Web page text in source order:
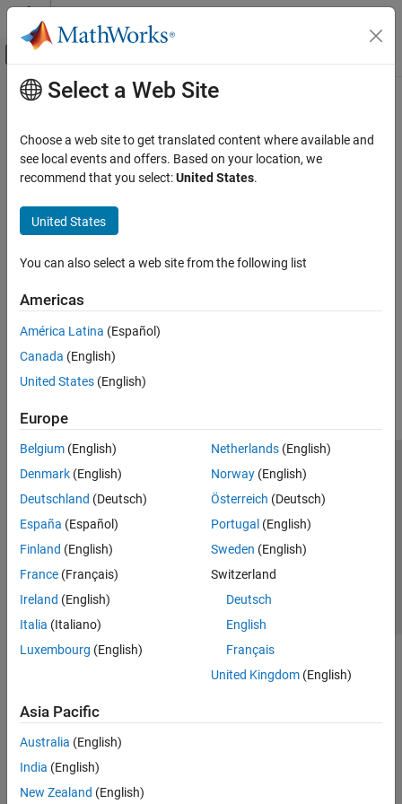
Skip to content
Off-Canvas Navigation Menu Toggle
Documentation Home
Main Content
How useful was this information?
Select a Web Site
Choose a web site to get translated content where available and
see local events and offers. Based on your location, we
recommend that you select:United States.
United States
You can also select a web site from the following list
Americas
América Latina (Español)
Canada (English)
United States (English)
Europe
Belgium (English)
Denmark (English)
Deutschland (Deutsch)
España (Español)
Finland (English)
France (Français)
Ireland (English)
Italia (Italiano)
Luxembourg (English)
Netherlands(English)
Norway(English)
Österreich (Deutsch)
Portugal (English)
Sweden (English)
Switzerland
Deutsch
English
Français
United Kingdom(English)
Asia Pacific
Australia (English)
India (English)
New Zealand (English)
Trust Center Trademarks Privacy Policy
Preventing Piracy
Application Status
© 1994-2026 The MathWorks, Inc.